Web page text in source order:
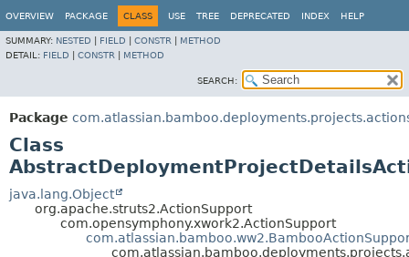
OVERVIEW PACKAGE CLASS USE TREE DEPRECATED INDEX HELP
SUMMARY: NESTED FIELD CONSTR
METHOD
DETAIL: FIELD CONSTR METHOD
SEARCH:
Package
Class
java.lang.Object
org.apache.struts2.ActionSupport
com.opensymphony.xwork2.ActionSupport
View cookie preferences